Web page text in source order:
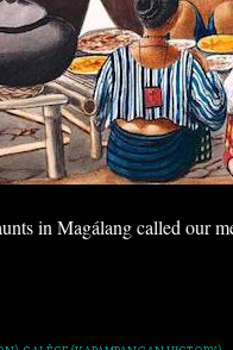
in Magálang called our